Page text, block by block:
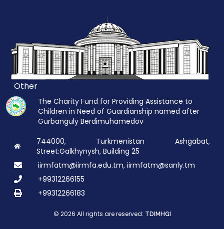
Other
The Charity Fund for Providing Assistance to
Children in Need of Guardianship named after
Gurbanguly Berdimuhamedov
744000, Turkmenistan Ashgabat,
Street:Galkhynysh, Building 25
iirmfatm@iirmfa.edu.tm, iirmfatm@sanly.tm
+99312266155
+99312266183
© 2026 All rights are reserved: TDIMHGI